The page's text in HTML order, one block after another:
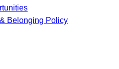
Belonging Policy